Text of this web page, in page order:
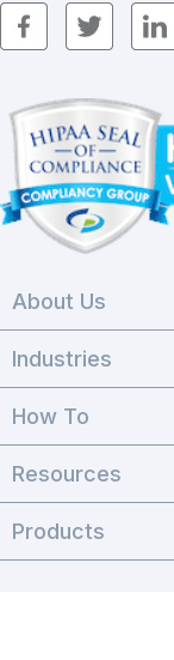
About Us
Industries
How To
Resources
Products